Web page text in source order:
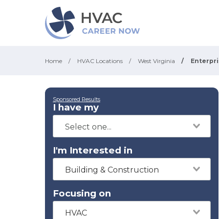
Home / HVAC Locations / West Virginia /
Sponsored Results
I have my
I'm Interested in
Building & Construction
Focusing on
HVAC